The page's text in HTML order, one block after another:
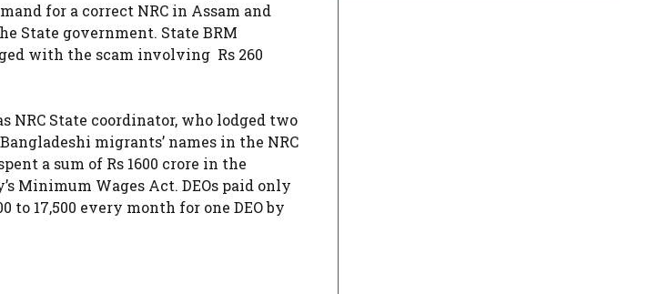
for a correct NRC in Assam and
State government. State BRM
with the scam involving Rs 260
NRC State coordinator, who lodged two
migrants’ names in the NRC
a sum of Rs 1600 crore in the
Minimum Wages Act. DEOs paid only
to 17,500 every month for one DEO by